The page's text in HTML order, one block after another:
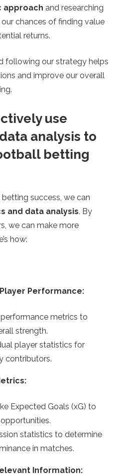
approach and researching
chances of finding value
returns.
following our strategy helps
and improve our overall
use
analysis to
betting
success, we can
and data analysis. By
we can make more
how:
Performance:
metrics to
strength.
player statistics for
contributors.
Expected Goals (xG) to
statistics to determine
in matches.
Information: